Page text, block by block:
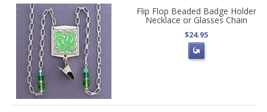
Flip Flop Beaded Badge Holder
Necklace or Glasses Chain
$24.95